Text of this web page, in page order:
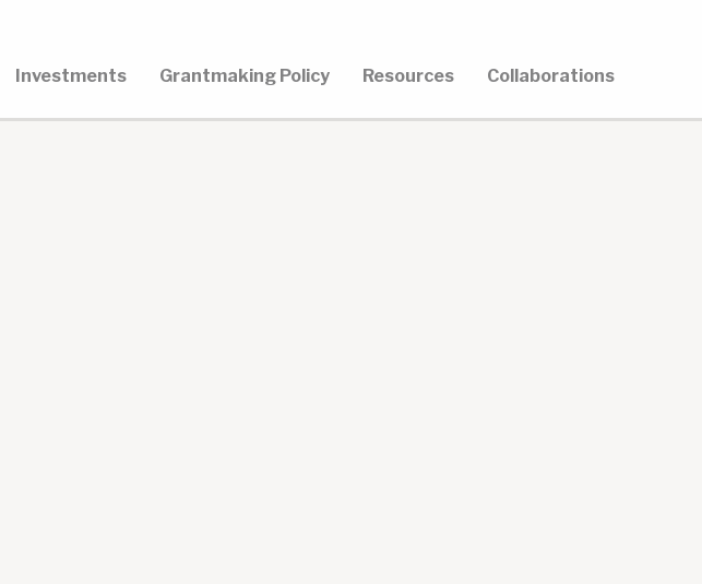
Investments Grantmaking Policy Resources Collaborations